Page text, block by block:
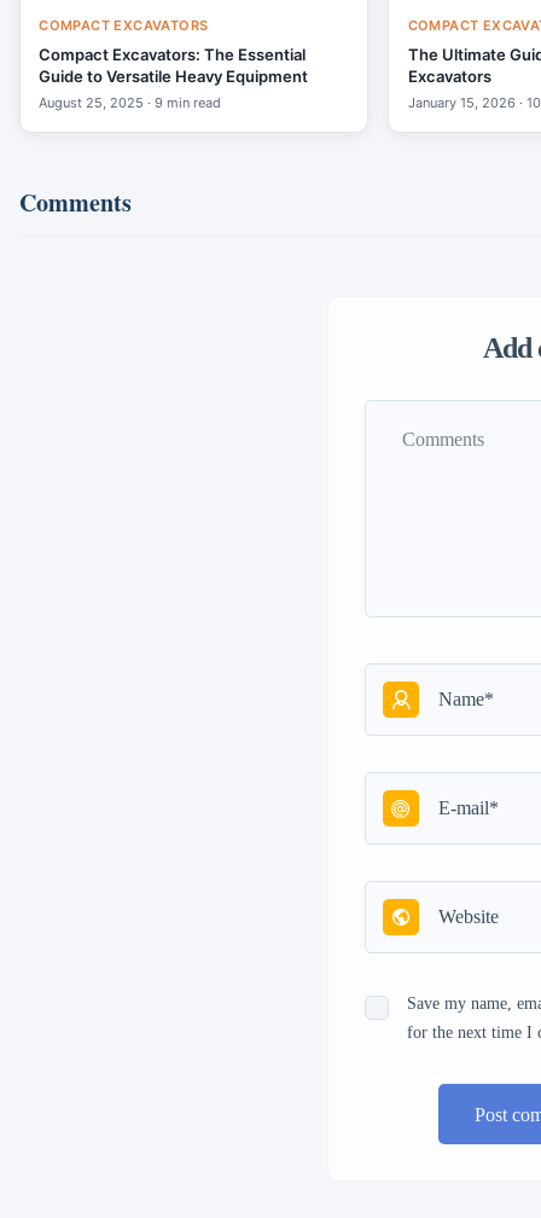
COMPACT EXCAVATORS
Compact Excavators: The Essential
Guide to Versatile Heavy Equipment
August 25, 2025 · 9 min read
COMPACT
The Ultimate
Excavators
January 15, 2026 ·
Comments
Add
Save my name,
for the next time I
Post